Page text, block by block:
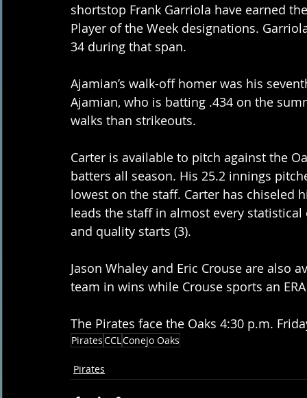
shortstop Frank Garriola have earned
Player of the Week designations.
34 during that span.
Ajamian’s walk-off homer was his
Ajamian, who is batting .434 on the
walks than strikeouts.
Carter is available to pitch against the
batters all season. His 25.2 innings
lowest on the staff. Carter has chiseled
leads the staff in almost every
and quality starts (3).
Jason Whaley and Eric Crouse are also
team in wins while Crouse sports an
The Pirates face the Oaks 4:30 p.m.
PiratesCCLConejo Oaks
Pirates